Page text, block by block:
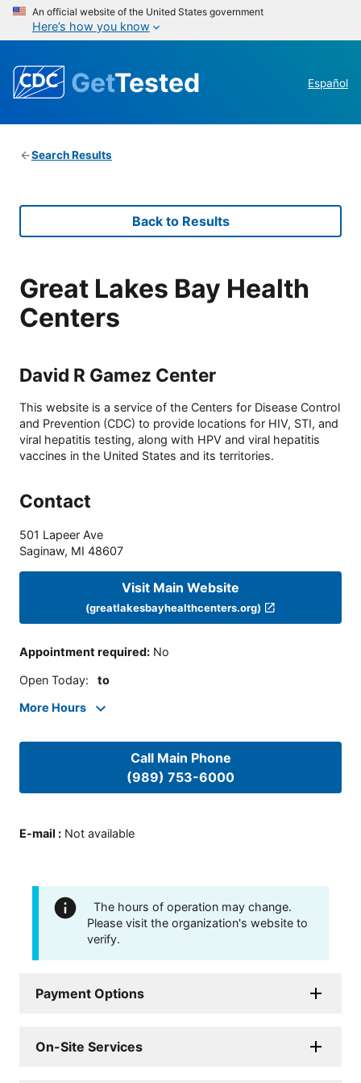
An official website of the United States government
Here’s how you know
GetTested Español
Search Results
Back to Results
Great Lakes Bay Health
Centers
David R Gamez Center
This website is a service of the Centers for Disease Control
and Prevention (CDC) to provide locations for HIV, STI, and
viral hepatitis testing, along with HPV and viral hepatitis
vaccines in the United States and its territories.
Contact
501 Lapeer Ave
Saginaw, MI 48607
Visit Main Website
(greatlakesbayhealthcenters.org)
Appointment required: No
Open Today: to
More Hours
Call Main Phone
(989) 753-6000
E-mail : Not available
The hours of operation may change.
Please visit the organization's website to
verify.
Payment Options
On-Site Services